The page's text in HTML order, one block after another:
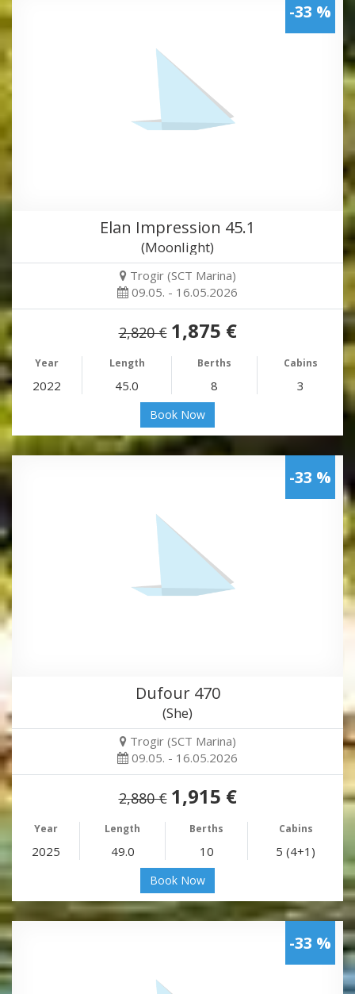
-33 %
Elan Impression 45.1
(Moonlight)
Trogir (SCT Marina)
09.05. - 16.05.2026
2,820 € 1,875 €
Year Length Berths Cabins
2022 45.0 8 3
Book Now
-33 %
Dufour 470
(She)
Trogir (SCT Marina)
09.05. - 16.05.2026
2,880 € 1,915 €
Year Length Berths Cabins
2025 49.0 10 5 (4+1)
Book Now
-33 %